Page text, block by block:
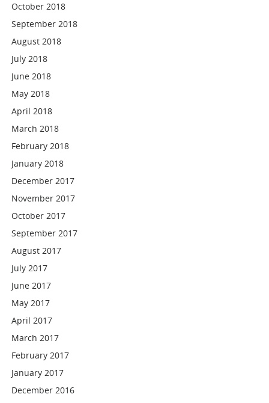
October 2018
September 2018
August 2018
July 2018
June 2018
May 2018
April 2018
March 2018
February 2018
January 2018
December 2017
November 2017
October 2017
September 2017
August 2017
July 2017
June 2017
May 2017
April 2017
March 2017
February 2017
January 2017
December 2016